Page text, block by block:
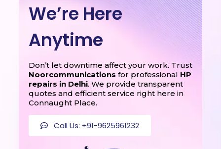
We’re Here
Anytime
Don’t let downtime affect your work. Trust
Noorcommunications for professional HP
repairs in Delhi. We provide transparent
quotes and efficient service right here in
Connaught Place.
Call Us: +91-9625961232